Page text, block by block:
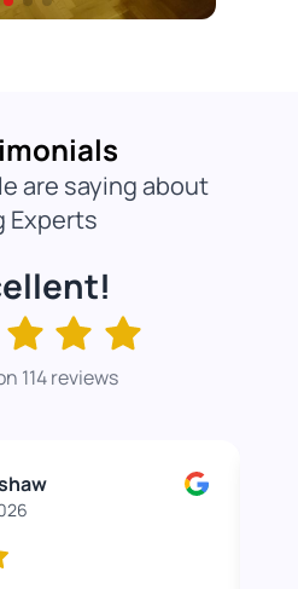
are saying about
Experts
114 reviews